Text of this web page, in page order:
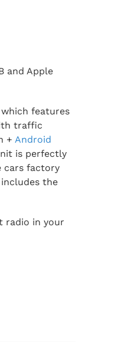
and Apple
features
traffic
+Android
is perfectly
cars factory
the
radio in your